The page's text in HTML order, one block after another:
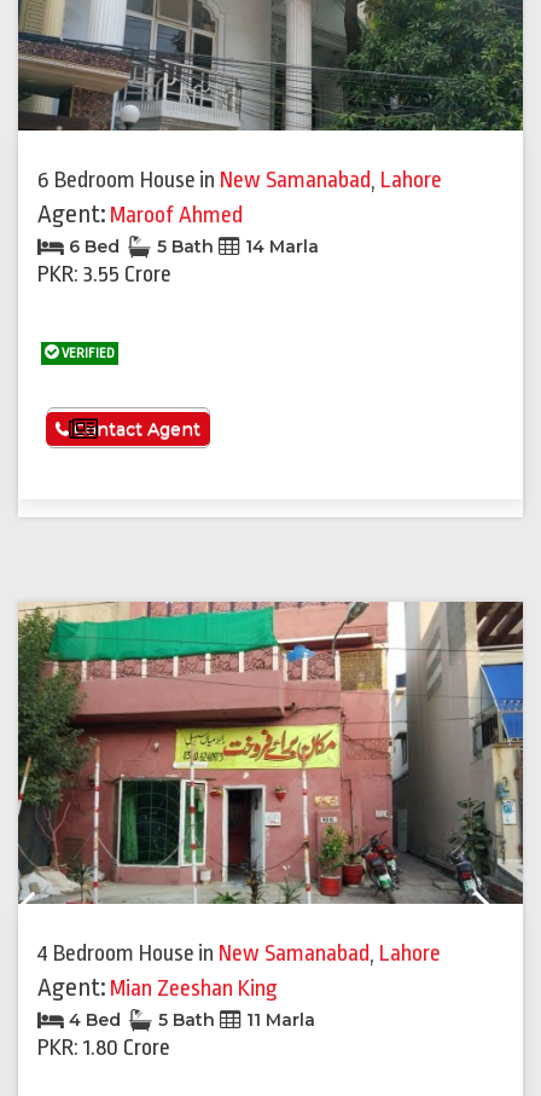
6 Bedroom House in New Samanabad, Lahore
Agent: Maroof Ahmed
6 Bed 5 Bath 14 Marla
PKR: 3.55 Crore
VERIFIED
See More
Contact Agent
4 Bedroom House in New Samanabad, Lahore
Agent: Mian Zeeshan King
4 Bed 5 Bath 11 Marla
PKR: 1.80 Crore